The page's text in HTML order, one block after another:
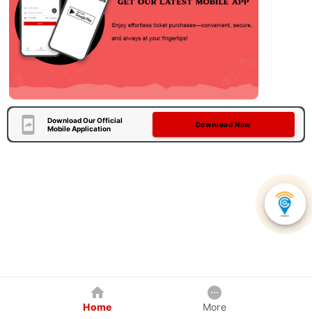
Download Our Official
Mobile Application
Download Now
Home More